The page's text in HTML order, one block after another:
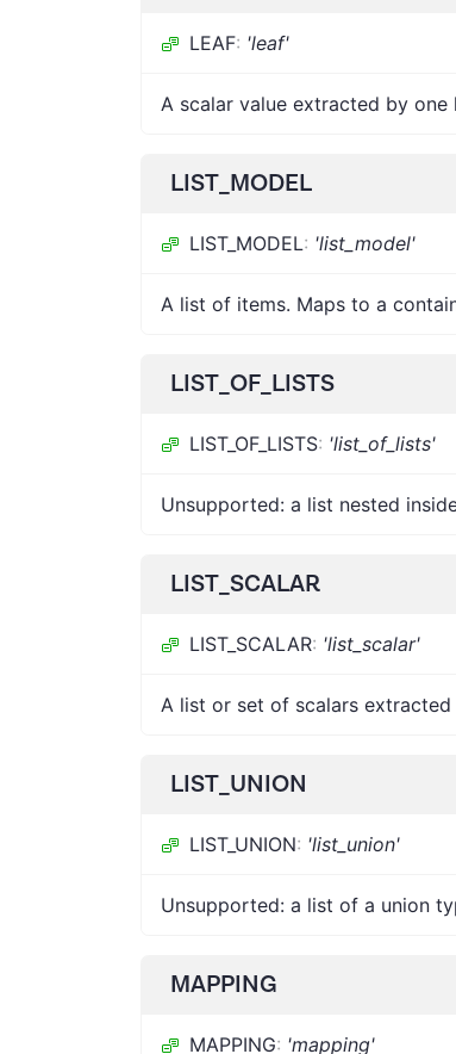
LEAF: 'leaf'
A scalar value extracted by one
LIST_MODEL
LIST_MODEL: 'list_model'
A list of items. Maps to a
LIST_OF_LISTS
LIST_OF_LISTS: 'list_of_lists'
Unsupported: a list nested
LIST_SCALAR
LIST_SCALAR: 'list_scalar'
A list or set of scalars
LIST_UNION
LIST_UNION: 'list_union'
Unsupported: a list of a union
MAPPING
MAPPING: 'mapping'